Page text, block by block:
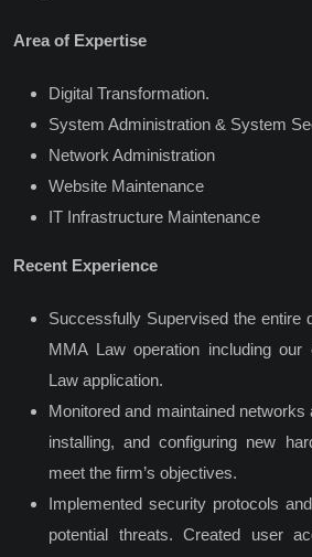
Area of Expertise
Digital Transformation.
System Administration & System
Network Administration
Website Maintenance
IT Infrastructure Maintenance
Recent Experience
Successfully Supervised the entire
MMA Law operation including our
Law application.
Monitored and maintained
installing, and configuring new
meet the firm’s objectives.
Implemented security protocols
potential threats. Created user